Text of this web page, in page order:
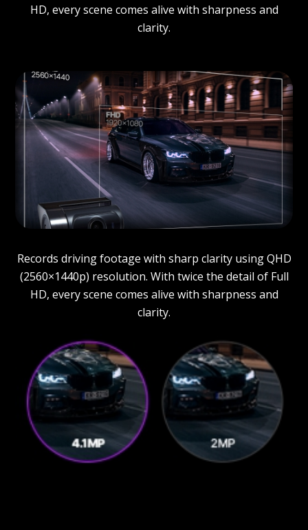
HD, every scene comes alive with sharpness and
clarity.
Records driving footage with sharp clarity using QHD
(2560×1440p) resolution. With twice the detail of Full
HD, every scene comes alive with sharpness and
clarity.